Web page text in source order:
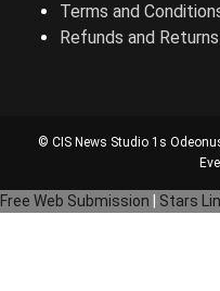
Terms and
Refunds and Returns
© CIS News Studio 1s
Free Web Submission Stars